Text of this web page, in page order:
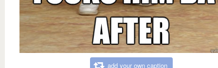
add your own caption